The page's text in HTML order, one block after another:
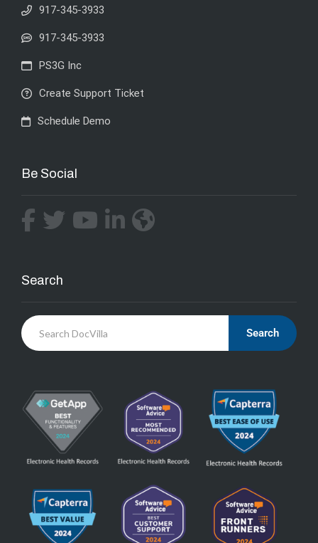
917-345-3933
917-345-3933
PS3G Inc
Create Support Ticket
Schedule Demo
Be Social
Search
Search